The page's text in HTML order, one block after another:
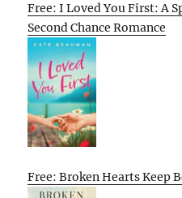
Free: I Loved You First: A
Second Chance Romance
Free: Broken Hearts Keep